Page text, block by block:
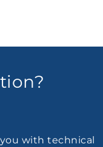
with technical